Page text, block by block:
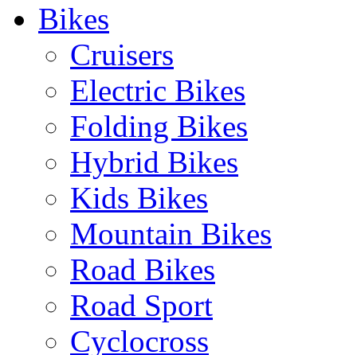
Bikes
Cruisers
Electric Bikes
Folding Bikes
Hybrid Bikes
Kids Bikes
Mountain Bikes
Road Bikes
Road Sport
Cyclocross